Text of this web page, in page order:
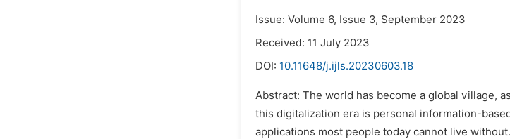
Issue: Volume 6, Issue 3, September 2023
Received: 11 July 2023
DOI: 10.11648/j.ijls.20230603.18
Abstract: The world has become a global village,
this digitalization era is personal information-
applications most people today cannot live